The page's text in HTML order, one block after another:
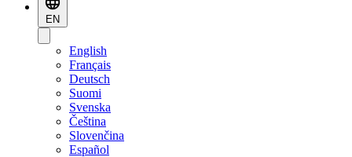
EN
English
Français
Deutsch
Suomi
Svenska
Čeština
Slovenčina
Español